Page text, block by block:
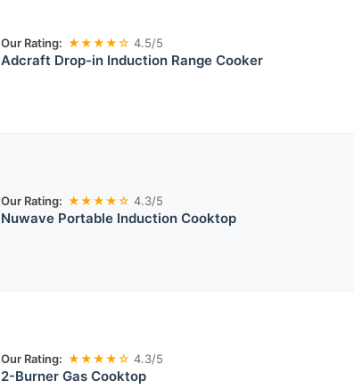
Our Rating: ★★★★☆ 4.5/5
Adcraft Drop-in Induction Range Cooker
Our Rating: ★★★★☆ 4.3/5
Nuwave Portable Induction Cooktop
Our Rating: ★★★★☆ 4.3/5
2-Burner Gas Cooktop